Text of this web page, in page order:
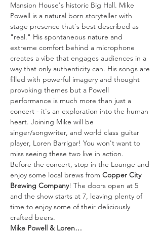
Mansion House's historic Big Hall. Mike
Powell is a natural born storyteller with
stage presence that's best described as
"real." His spontaneous nature and
extreme comfort behind a microphone
creates a vibe that engages audiences in a
way that only authenticity can. His songs are
filled with powerful imagery and thought
provoking themes but a Powell
performance is much more than just a
concert - it's an exploration into the human
heart. Joining Mike will be
singer/songwriter, and world class guitar
player, Loren Barrigar! You won't want to
miss seeing these two live in action.
Before the concert, stop in the Lounge and
enjoy some local brews from Copper City
Brewing Company! The doors open at 5
and the show starts at 7, leaving plenty of
time to enjoy some of their deliciously
crafted beers.
Mike Powell & Loren…